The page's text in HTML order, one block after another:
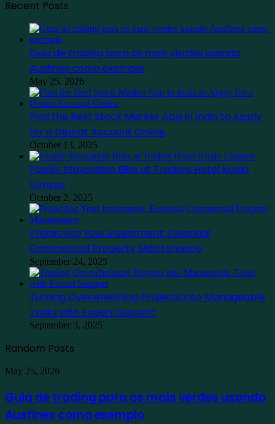
Recent Posts
Guia de trading para os mais verdes usando
Ausfinex como exemplo
May 25, 2026
Find the Best Stock Market App in India to Apply
for a Demat Account Online
October 13, 2025
Family Staycation Bliss at Traders Hotel Kuala
Lumpur
October 2, 2025
Protecting Your Investment: Essential
Commercial Property Maintenance
September 24, 2025
Turning Overwhelming Projects into Manageable
Tasks with Expert Support
September 3, 2025
Random Posts
Guia
trading
para
os
May 25, 2026
Guia de trading para os mais verdes usando
Ausfinex como exemplo